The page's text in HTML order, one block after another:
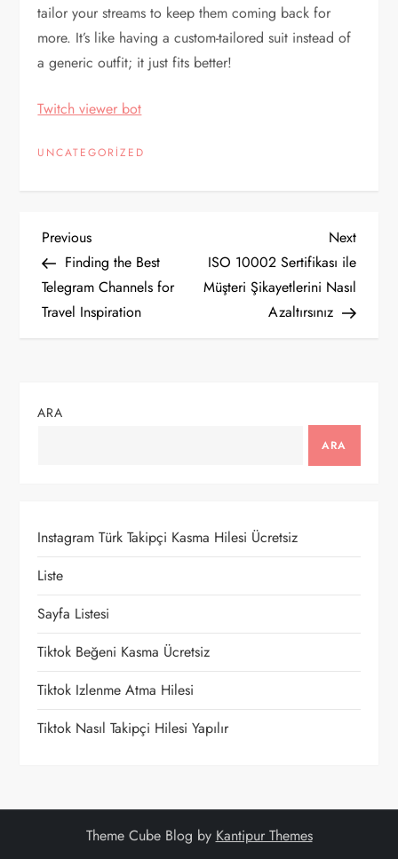
tailor your streams to keep them coming back for
more. It’s like having a custom-tailored suit instead of
a generic outfit; it just fits better!
Twitch viewer bot
UNCATEGORIZED
Y
a
z
g
i
n
m
e
s
i
Previous
Post
Previous
Finding the Best
Telegram Channels for
Travel Inspiration
Next
Post
Next
ISO 10002 Sertifikası ile
Müşteri Şikayetlerini Nasıl
Azaltırsınız
ARA
ARA
Instagram Türk Takipçi Kasma Hilesi Ücretsiz
Liste
Sayfa Listesi
Tiktok Beğeni Kasma Ücretsiz
Tiktok Izlenme Atma Hilesi
Tiktok Nasıl Takipçi Hilesi Yapılır
Theme Cube Blog by Kantipur Themes